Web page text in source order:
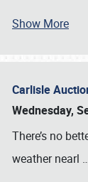
Show More
Carlisle
Wednesday,
There’s no
weather nearl
Book